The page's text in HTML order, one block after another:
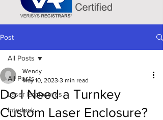
Post
All Posts
Laser Enclosures
Interlock
All Posts
Do I Need a Turnkey
Custom Laser Enclosure?
Wendy
May 10, 2023 3 min read